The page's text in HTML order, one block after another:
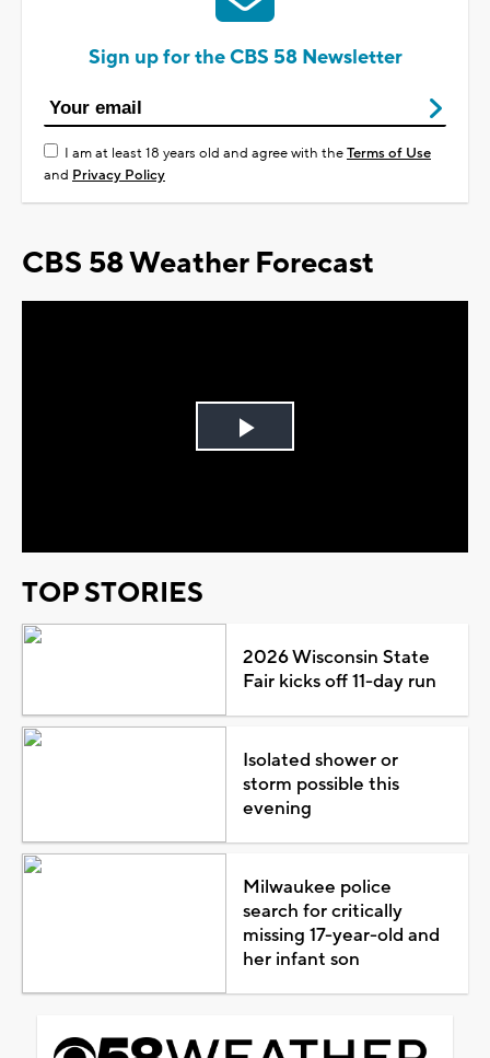
Sign up for the CBS 58 Newsletter
I am at least 18 years old and agree with theTerms of Use
and Privacy Policy
CBS 58 Weather Forecast
Play
TOP STORIES
2026 Wisconsin State
Fair kicks off 11-day run
Isolated shower or
storm possible this
evening
Milwaukee police
search for critically
missing 17-year-old and
her infant son